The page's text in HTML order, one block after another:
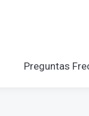
Preguntas